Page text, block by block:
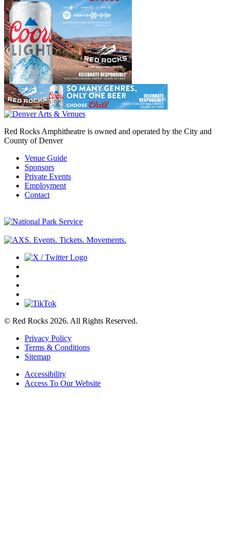
Red Rocks Amphitheatre is owned and operated by the City and
County of Denver
Venue Guide
Sponsors
Private Events
Employment
Contact
© Red Rocks 2026. All Rights Reserved.
Privacy Policy
Terms & Conditions
Sitemap
Accessibility
Access To Our Website